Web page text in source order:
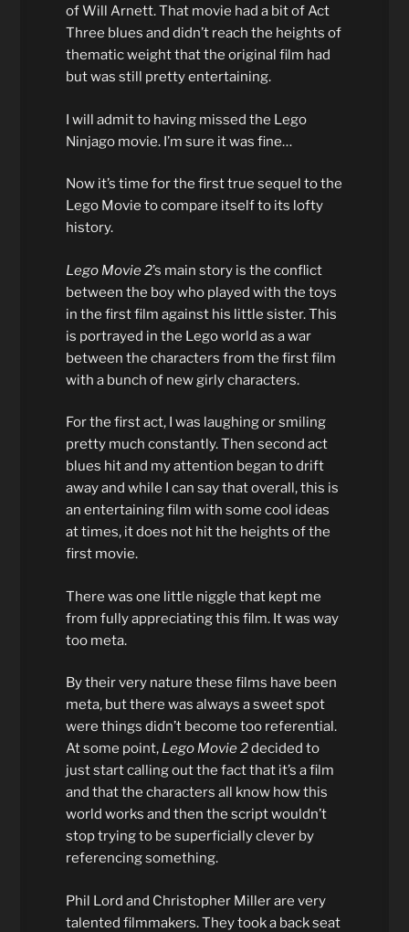
of Will Arnett. That movie had a bit of Act
Three blues and didn’t reach the heights of
thematic weight that the original film had
but was still pretty entertaining.
I will admit to having missed the Lego
Ninjago movie. I’m sure it was fine…
Now it’s time for the first true sequel to the
Lego Movie to compare itself to its lofty
history.
Lego Movie 2’s main story is the conflict
between the boy who played with the toys
in the first film against his little sister. This
is portrayed in the Lego world as a war
between the characters from the first film
with a bunch of new girly characters.
For the first act, I was laughing or smiling
pretty much constantly. Then second act
blues hit and my attention began to drift
away and while I can say that overall, this is
an entertaining film with some cool ideas
at times, it does not hit the heights of the
first movie.
There was one little niggle that kept me
from fully appreciating this film. It was way
too meta.
By their very nature these films have been
meta, but there was always a sweet spot
were things didn’t become too referential.
At some point, Lego Movie 2decided to
just start calling out the fact that it’s a film
and that the characters all know how this
world works and then the script wouldn’t
stop trying to be superficially clever by
referencing something.
Phil Lord and Christopher Miller are very
talented filmmakers. They took a back seat